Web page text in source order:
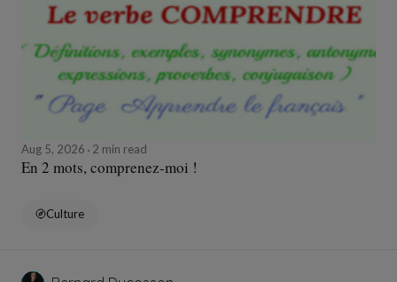
Aug 5, 2026 2 min read
En 2 mots, comprenez-moi !
Culture